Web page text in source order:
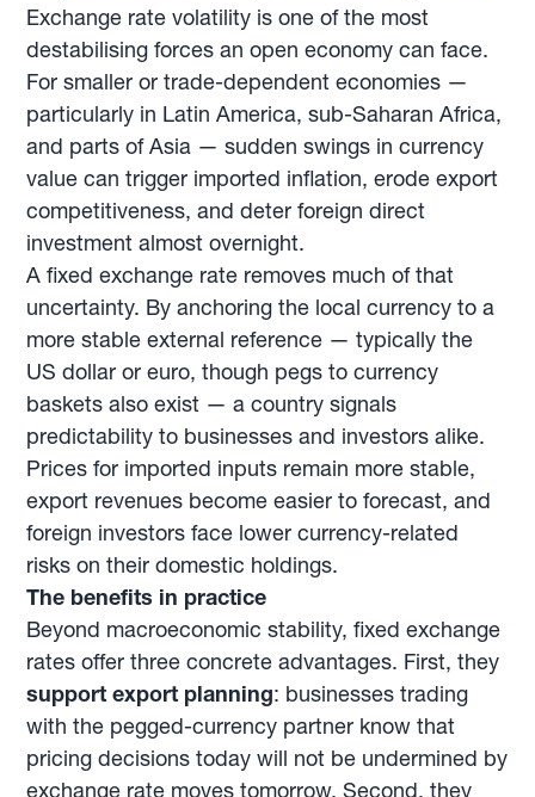
Exchange rate volatility is one of the most
destabilising forces an open economy can face.
For smaller or trade-dependent economies —
particularly in Latin America, sub-Saharan Africa,
and parts of Asia — sudden swings in currency
value can trigger imported inflation, erode export
competitiveness, and deter foreign direct
investment almost overnight.
A fixed exchange rate removes much of that
uncertainty. By anchoring the local currency to a
more stable external reference — typically the
US dollar or euro, though pegs to currency
baskets also exist — a country signals
predictability to businesses and investors alike.
Prices for imported inputs remain more stable,
export revenues become easier to forecast, and
foreign investors face lower currency-related
risks on their domestic holdings.
The benefits in practice
Beyond macroeconomic stability, fixed exchange
rates offer three concrete advantages. First, they
support export planning: businesses trading
with the pegged-currency partner know that
pricing decisions today will not be undermined by
exchange rate moves tomorrow. Second, they